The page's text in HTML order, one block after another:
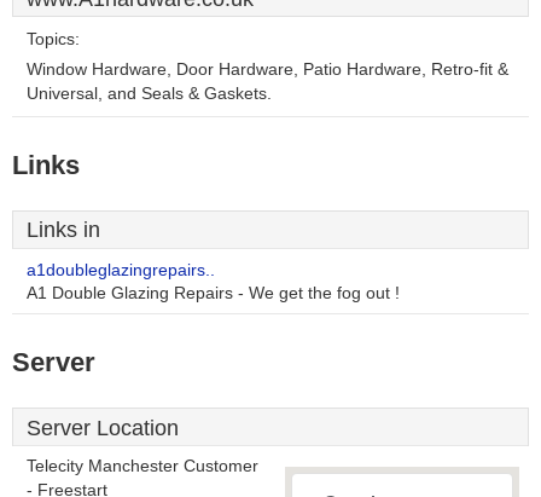
Topics:
Window Hardware, Door Hardware, Patio Hardware, Retro-fit &
Universal, and Seals & Gaskets.
Links
Links in
a1doubleglazingrepairs..
A1 Double Glazing Repairs - We get the fog out !
Server
Server Location
Telecity Manchester Customer
- Freestart